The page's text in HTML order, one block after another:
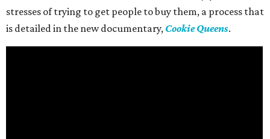
stresses of trying to get people to buy them, a process that
is detailed in the new documentary, Cookie Queens.